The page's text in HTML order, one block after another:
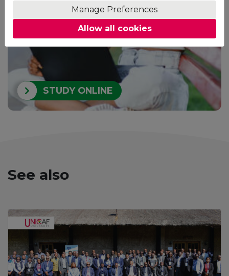
your home.
STUDY ONLINE
See also
Manage Preferences
Allow all cookies